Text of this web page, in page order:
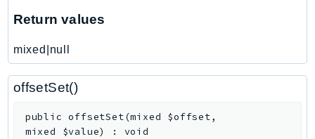
Omics
OpenSearchServerless
OpenSearchService
Organizations
Outposts
Return values
mixed|null
offsetSet()
public offsetSet(mixed $offset,
mixed $value) : void